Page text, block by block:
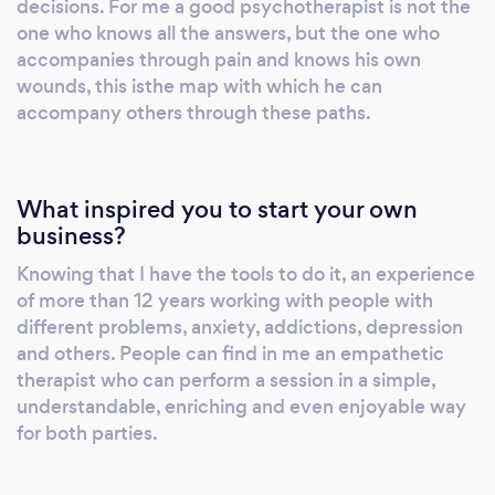
from different prospects for solutions. ​I have
twelve years of experience working with:
Individuals Couples Antenatal and Postnatal
Young people Groups Learning Disabilities
decisions. For me a good psychotherapist is not the
one who knows all the answers, but the one who
accompanies through pain and knows his own
wounds, this isthe map with which he can
accompany others through these paths.
What inspired you to start your own
business?
Knowing that I have the tools to do it, an experience
of more than 12 years working with people with
different problems, anxiety, addictions, depression
and others. People can find in me an empathetic
therapist who can perform a session in a simple,
understandable, enriching and even enjoyable way
for both parties.